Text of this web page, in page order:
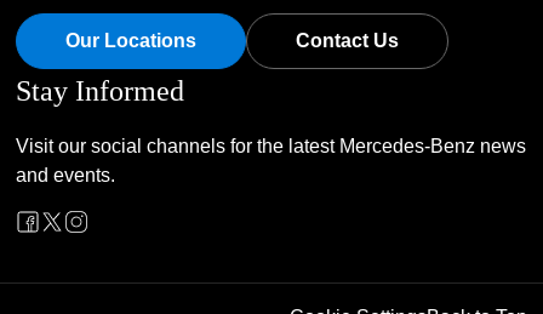
Our Locations Contact Us
Stay Informed
Visit our social channels for the latest Mercedes-Benz news
and events.